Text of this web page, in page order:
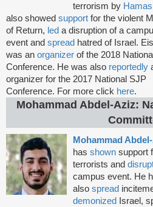
terrorism by Hamas
also showed support for the violent
of Return, led a disruption of a
event and spread hatred of Israel.
was an organizer of the 2018
Conference. He was also reportedly
organizer for the 2017 National SJP
Conference. For more click here.
Mohammad Abdel-Aziz:
Mohammad
has shown support
terrorists and
campus event. He
also spread
demonized
Israel,